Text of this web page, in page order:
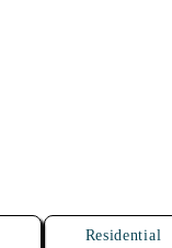
Residential